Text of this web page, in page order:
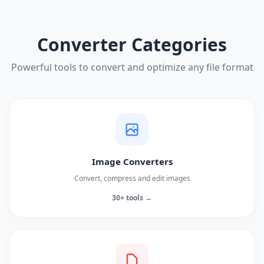
Converter Categories
Powerful tools to convert and optimize any file format
Image Converters
Convert, compress and edit images
30+ tools →